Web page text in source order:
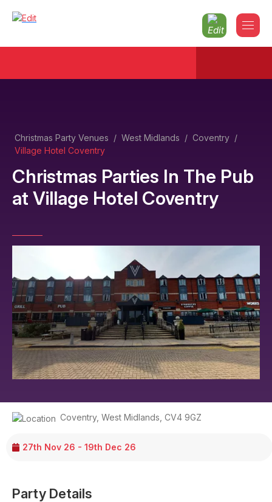
Christmas Party Venues / West Midlands / Coventry /
Village Hotel Coventry
Christmas Parties In The Pub
at Village Hotel Coventry
27th Nov 26 - 19th Dec 26
Coventry, West Midlands CV4 9GZ
Party Details